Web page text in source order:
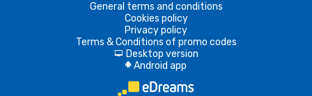
General terms and conditions
Cookies policy
Privacy policy
Terms & Conditions of promo codes
d Desktop version
A Android app